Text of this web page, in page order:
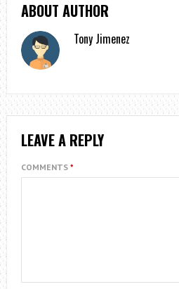
ABOUT AUTHOR
Tony Jimenez
LEAVE A REPLY
COMMENTS *